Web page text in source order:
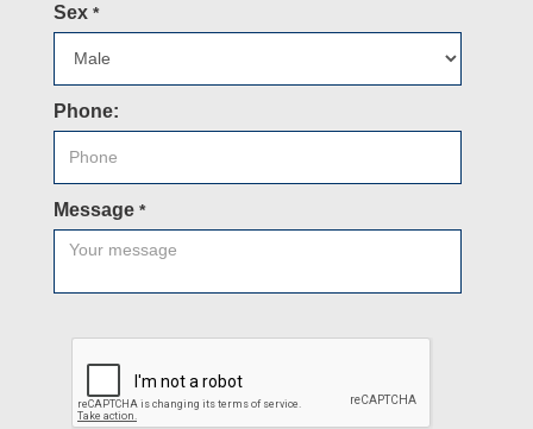
Sex *
Phone:
Message *